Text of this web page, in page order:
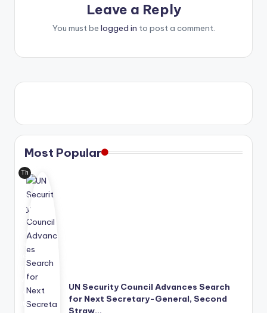
Leave a Reply
You must be logged in to post a comment.
Most Popular
Th
e
Uni
ted
Nat
ion
mo
ve
its
UN Security Council Advances Search
for Next Secretary-General, Second
Straw…